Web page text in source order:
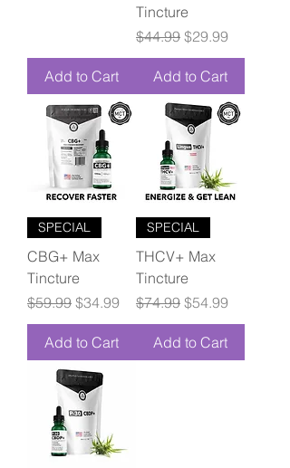
Add to Cart
Tincture
Regular Price
$44.99 Sale Price
$29.99
Add to Cart
SPECIAL
CBG+ Max
Tincture
Regular Price
$59.99 Sale Price
$34.99
Add to Cart
SPECIAL
THCV+ Max
Tincture
Regular Price
$74.99 Sale Price
$54.99
Add to Cart